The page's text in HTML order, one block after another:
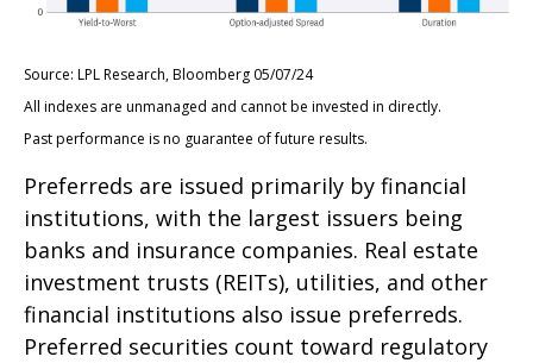
Source: LPL Research, Bloomberg 05/07/24
All indexes are unmanaged and cannot be invested in directly.
Past performance is no guarantee of future results.
Preferreds are issued primarily by financial
institutions, with the largest issuers being
banks and insurance companies. Real estate
investment trusts (REITs), utilities, and other
financial institutions also issue preferreds.
Preferred securities count toward regulatory